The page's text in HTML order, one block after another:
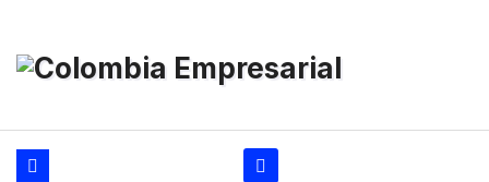
contenido